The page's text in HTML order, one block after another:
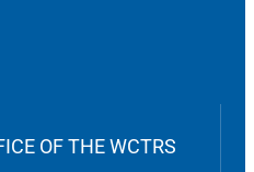
OF THE WCTRS